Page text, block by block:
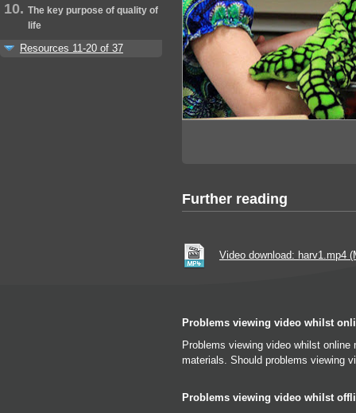
The key purpose of quality of
life
Resources 11-20 of 37
Further reading
Video download: harv1.mp4
Problems viewing video whilst
Problems viewing video whilst
materials. Should problems viewing
Problems viewing video whilst